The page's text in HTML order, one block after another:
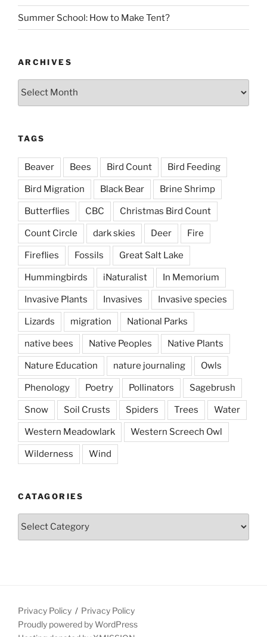
Summer School: How to Make Tent?
ARCHIVES
Archives
TAGS
Beaver Bees Bird Count Bird Feeding
Bird Migration Black Bear Brine Shrimp
Butterflies CBC Christmas Bird Count
Count Circle dark skies Deer Fire
Fireflies Fossils Great Salt Lake
Hummingbirds iNaturalist In Memorium
Invasive Plants Invasives Invasive species
Lizards migration National Parks
native bees Native Peoples Native Plants
Nature Education nature journaling Owls
Phenology Poetry Pollinators Sagebrush
Snow Soil Crusts Spiders Trees Water
Western Meadowlark Western Screech Owl
Wilderness Wind
CATAGORIES
Catagories
Privacy Policy
Privacy Policy
Proudly powered by WordPress